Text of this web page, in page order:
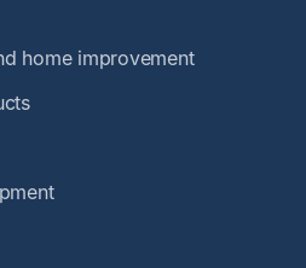
home improvement